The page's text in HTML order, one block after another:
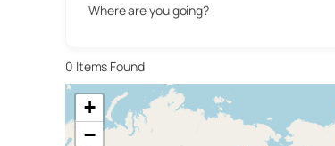
Where are you going?
0 Items Found
+
−